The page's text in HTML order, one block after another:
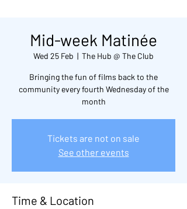
Mid-week Matinée
Wed 25 Feb
  |
The Hub @ The Club
Bringing the fun of films back to the
community every fourth Wednesday of the
month
Tickets are not on sale
See other events
Time & Location